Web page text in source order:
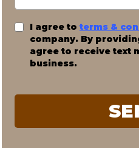
I agree to terms &
company. By
agree to receive text
business.